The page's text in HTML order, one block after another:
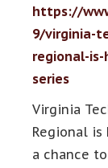
https://
9/virginia-
regional-
series
Virginia
Regional
a chance